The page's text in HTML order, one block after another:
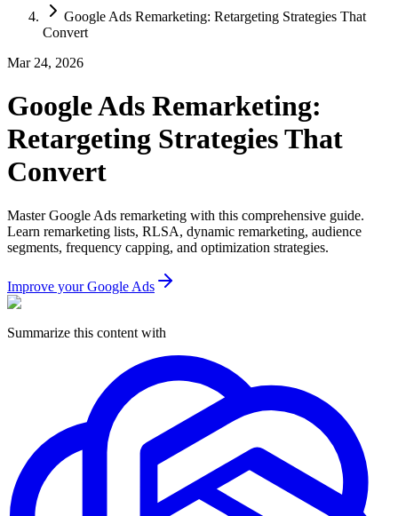
Google Ads Remarketing: Retargeting Strategies That
Convert
Mar 24, 2026
Google Ads Remarketing:
Retargeting Strategies That
Convert
Master Google Ads remarketing with this comprehensive guide.
Learn remarketing lists, RLSA, dynamic remarketing, audience
segments, frequency capping, and optimization strategies.
Improve your Google Ads
Summarize this content with